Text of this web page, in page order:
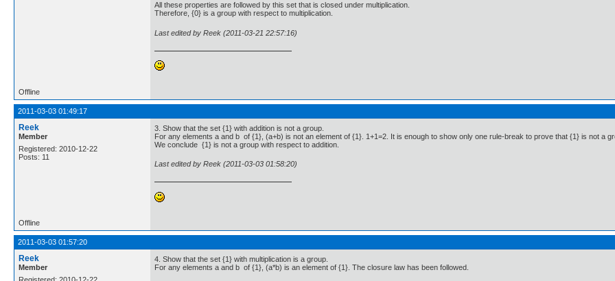
All these properties are followed by this set that is closed under multiplication.
Therefore, {0} is a group with respect to multiplication.
Last edited by Reek (2011-03-21 22:57:16)
Offline
2011-03-03 01:49:17
Reek
Member
Registered: 2010-12-22
Posts: 11
3. Show that the set {1} with addition is not a group.
For any elements a and b of {1}, (a+b) is not an element of {1}. 1+1=2. It is enough to show only one rule-break to prove that {1} is not a
We conclude {1} is not a group with respect to addition.
Last edited by Reek (2011-03-03 01:58:20)
Offline
2011-03-03 01:57:20
Reek
Member
4. Show that the set {1} with multiplication is a group.
For any elements a and b of {1}, (a*b) is an element of {1}. The closure law has been followed.